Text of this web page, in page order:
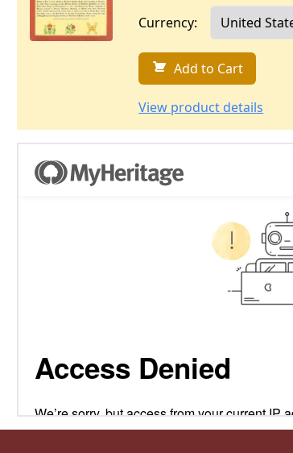
Currency:
Add to Cart
View product details